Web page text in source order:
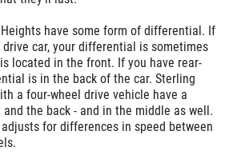
have some form of differential. If
car, your differential is sometimes
located in the front. If you have rear-
is in the back of the car. Sterling
a four-wheel drive vehicle have a
the back - and in the middle as well.
for differences in speed between